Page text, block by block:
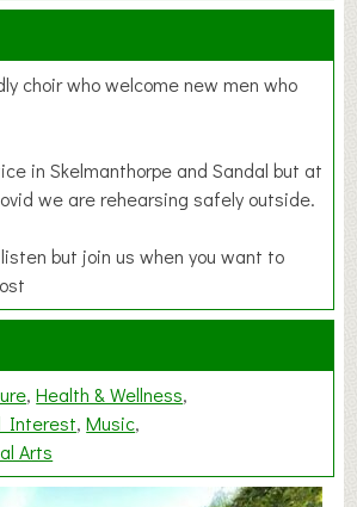
choir who welcome new men who
in Skelmanthorpe and Sandal but at
we are rehearsing safely outside.
but join us when you want to
Health & Wellness
Interest Music
Arts